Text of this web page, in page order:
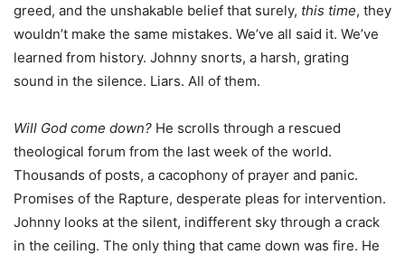
greed, and the unshakable belief that surely, this time, they
wouldn’t make the same mistakes. We’ve all said it. We’ve
learned from history. Johnny snorts, a harsh, grating
sound in the silence. Liars. All of them.
Will God come down? He scrolls through a rescued
theological forum from the last week of the world.
Thousands of posts, a cacophony of prayer and panic.
Promises of the Rapture, desperate pleas for intervention.
Johnny looks at the silent, indifferent sky through a crack
in the ceiling. The only thing that came down was fire. He